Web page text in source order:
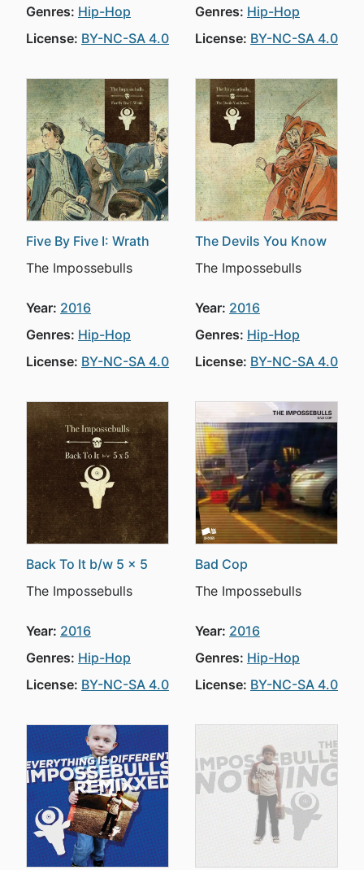
Genres: Hip-Hop
License: BY-NC-SA 4.0
Genres: Hip-Hop
License: BY-NC-SA 4.0
Five By Five I: Wrath
The Impossebulls
Year: 2016
Genres: Hip-Hop
License: BY-NC-SA 4.0
The Devils You Know
The Impossebulls
Year: 2016
Genres: Hip-Hop
License: BY-NC-SA 4.0
Back To It b/w 5 x 5
The Impossebulls
Year: 2016
Genres: Hip-Hop
License: BY-NC-SA 4.0
Bad Cop
The Impossebulls
Year: 2016
Genres: Hip-Hop
License: BY-NC-SA 4.0